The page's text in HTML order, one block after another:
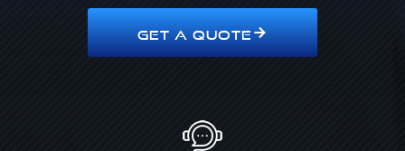
GET A QUOTE